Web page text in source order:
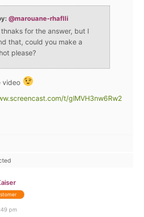
@marouane-rhaflli
thnaks for the answer, but I
that, could you make a
please?
video
t/glMVH3nw6Rw2
pm